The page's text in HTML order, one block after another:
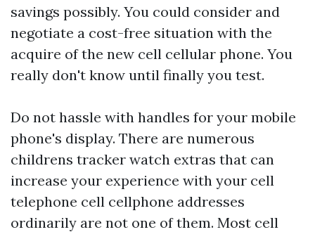
savings possibly. You could consider and
negotiate a cost-free situation with the
acquire of the new cell cellular phone. You
really don't know until finally you test.
Do not hassle with handles for your mobile
phone's display. There are numerous
childrens tracker watch extras that can
increase your experience with your cell
telephone cell cellphone addresses
ordinarily are not one of them. Most cell